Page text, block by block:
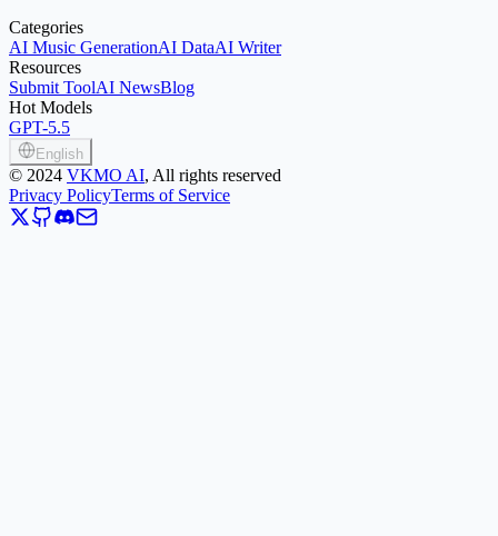
Categories
AI Music GenerationAI DataAI Writer
Resources
Submit ToolAI NewsBlog
Hot Models
GPT-5.5
English
© 2024 VKMO AI, All rights reserved
Privacy PolicyTerms of Service